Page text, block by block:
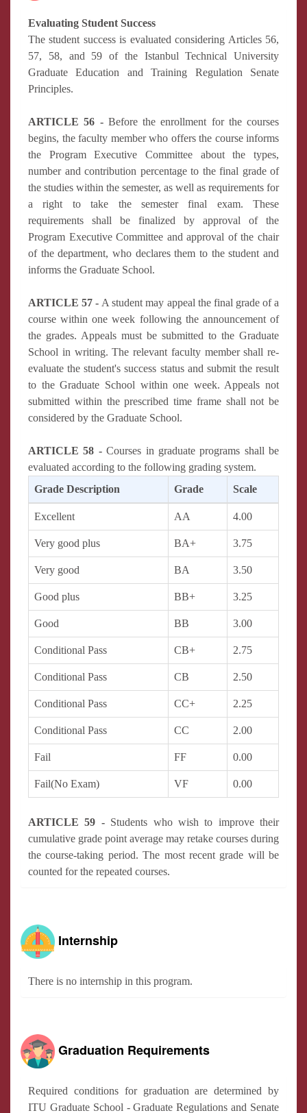
Evaluating Student Success
The student success is evaluated considering Articles 56,
57, 58, and 59 of the Istanbul Technical University
Graduate Education and Training Regulation Senate
Principles.
ARTICLE 56 -Before the enrollment for the courses
begins, the faculty member who offers the course informs
the Program Executive Committee about the types,
number and contribution percentage to the final grade of
the studies within the semester, as well as requirements for
a right to take the semester final exam. These
requirements shall be finalized by approval of the
Program Executive Committee and approval of the chair
of the department, who declares them to the student and
informs the Graduate School.
ARTICLE 57 - A student may appeal the final grade of a
course within one week following the announcement of
the grades. Appeals must be submitted to the Graduate
School in writing. The relevant faculty member shall re-
evaluate the student's success status and submit the result
to the Graduate School within one week. Appeals not
submitted within the prescribed time frame shall not be
considered by the Graduate School.
ARTICLE 58 -Courses in graduate programs shall be
evaluated according to the following grading system.
Grade Description
Grade Scale
Excellent AA 4.00
Very good plus BA+ 3.75
Very good BA 3.50
Good plus BB+ 3.25
Good BB 3.00
Conditional Pass CB+ 2.75
Conditional Pass CB 2.50
Conditional Pass CC+ 2.25
Conditional Pass CC 2.00
Fail FF 0.00
Fail(No Exam) VF 0.00
ARTICLE 59 - Students who wish to improve their
cumulative grade point average may retake courses during
the course-taking period. The most recent grade will be
counted for the repeated courses.
Internship
There is no internship in this program.
Graduation Requirements
Required conditions for graduation are determined by
ITU Graduate School - Graduate Regulations and Senate